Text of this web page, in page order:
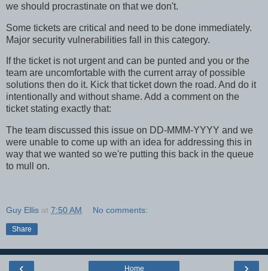
we should procrastinate on that we don't.
Some tickets are critical and need to be done immediately.
Major security vulnerabilities fall in this category.
If the ticket is not urgent and can be punted and you or the
team are uncomfortable with the current array of possible
solutions then do it. Kick that ticket down the road. And do it
intentionally and without shame. Add a comment on the
ticket stating exactly that:
The team discussed this issue on DD-MMM-YYYY and we
were unable to come up with an idea for addressing this in
way that we wanted so we're putting this back in the queue
to mull on.
Guy Ellis at 7:50 AM No comments:
Share
‹ ›
Home